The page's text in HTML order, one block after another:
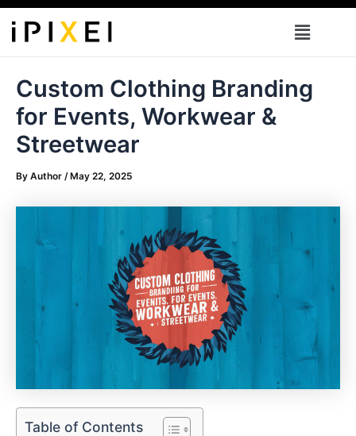
Skip
content
Menu
Custom Clothing Branding
for Events, Workwear &
Streetwear
By Author / May 22, 2025
Table of Contents